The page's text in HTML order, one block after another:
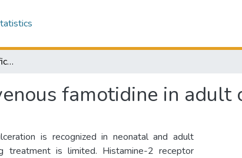
Pharmacokinetics and efficacy of intravenous famotidine in adult cattle.
famotidine in adult
is recognized in neonatal and adult
treatment is limited. Histamine-2 receptor